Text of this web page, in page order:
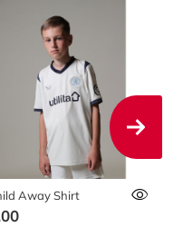
Away Shirt